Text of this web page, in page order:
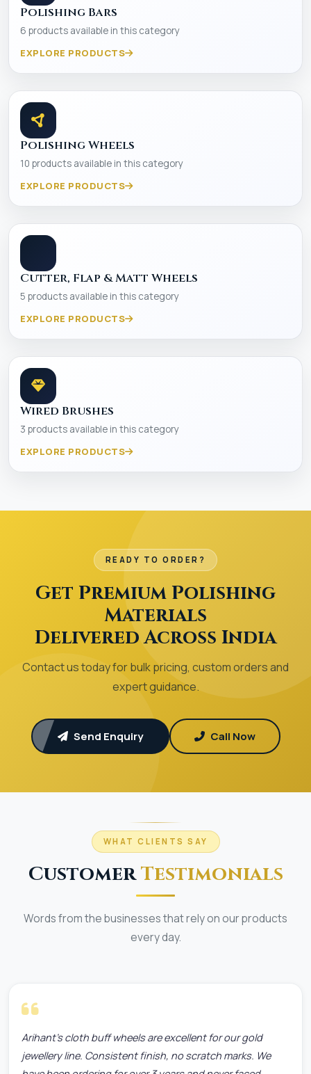
Polishing Bars
6 products available in this category
EXPLORE PRODUCTS
Polishing Wheels
10 products available in this category
EXPLORE PRODUCTS
Cutter, Flap & Matt Wheels
5 products available in this category
EXPLORE PRODUCTS
Wired Brushes
3 products available in this category
EXPLORE PRODUCTS
READY TO ORDER?
Get Premium Polishing
Materials
Delivered Across India
Contact us today for bulk pricing, custom orders and
expert guidance.
Send Enquiry Call Now
WHAT CLIENTS SAY
CustomerTestimonials
Words from the businesses that rely on our products
every day.
Arihant's cloth buff wheels are excellent for our gold
jewellery line. Consistent finish, no scratch marks. We